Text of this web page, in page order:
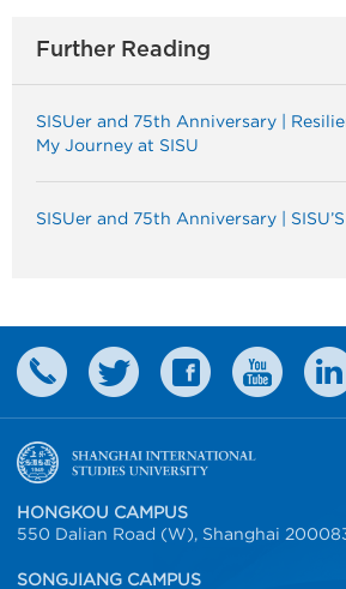
Further Reading
SISUer and 75th Anniversary |
My Journey at SISU
SISUer and 75th Anniversary |
HONGKOU CAMPUS
550 Dalian Road (W), Shanghai
SONGJIANG CAMPUS